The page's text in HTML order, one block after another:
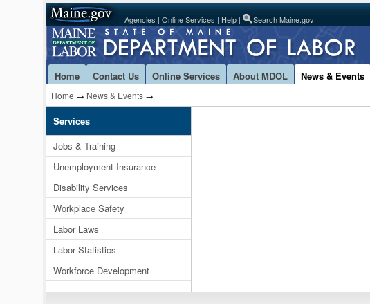
Agencies | Online Services | Help | Search Maine.gov
Home Contact Us Online Services About MDOL News & Events
Home → News & Events →
Services
Jobs & Training
Unemployment Insurance
Disability Services
Workplace Safety
Labor Laws
Labor Statistics
Workforce Development